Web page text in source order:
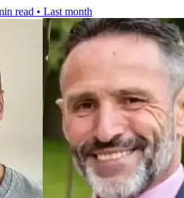
read • Last month